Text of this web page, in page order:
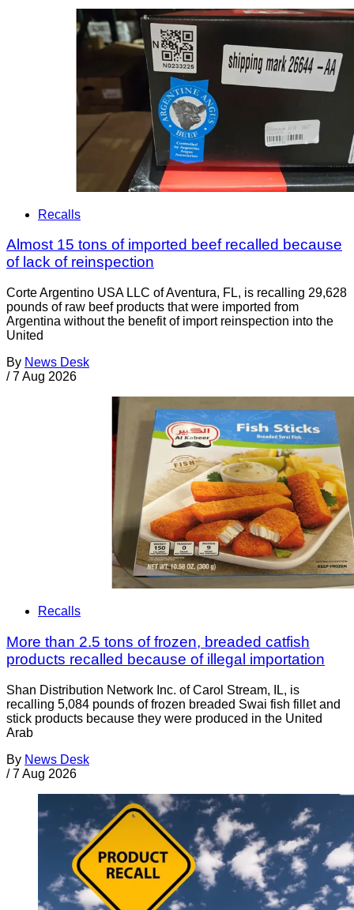
Recalls
Almost 15 tons of imported beef recalled because
of lack of reinspection
Corte Argentino USA LLC of Aventura, FL, is recalling 29,628
pounds of raw beef products that were imported from
Argentina without the benefit of import reinspection into the
United
By News Desk
/ 7 Aug 2026
Recalls
More than 2.5 tons of frozen, breaded catfish
products recalled because of illegal importation
Shan Distribution Network Inc. of Carol Stream, IL, is
recalling 5,084 pounds of frozen breaded Swai fish fillet and
stick products because they were produced in the United
Arab
By News Desk
/ 7 Aug 2026